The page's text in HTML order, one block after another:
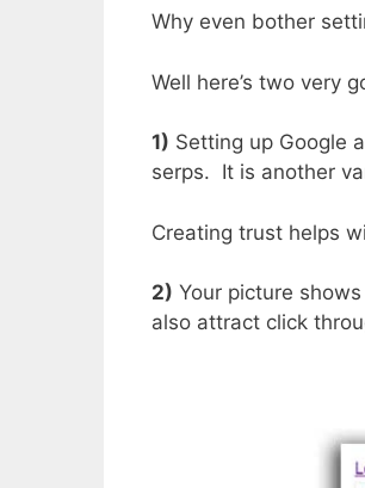
Why even bother
Well here’s two very
1) Setting up Google
serps. It is another
Creating trust helps
2) Your picture
also attract click